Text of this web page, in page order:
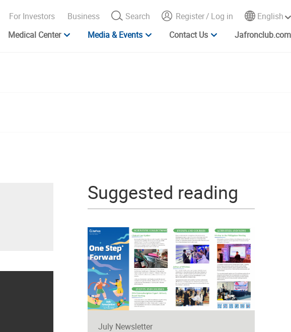
For Investors Business Search Register/ Log in
English
Medical Center Media & Events Contact Us Jafronclub.com
Suggested reading
July Newsletter